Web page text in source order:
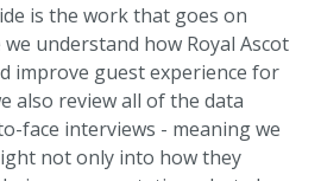
is the work that goes on
understand how Royal Ascot
improve guest experience for
also review all of the data
face interviews - meaning we
not only into how they